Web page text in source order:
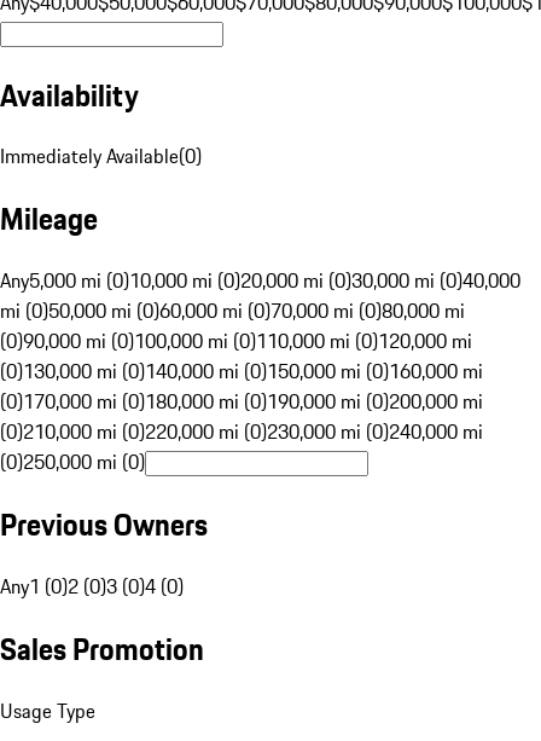
Availability
Immediately Available(0)
Mileage
Any5,000 mi (0)10,000 mi (0)20,000 mi (0)30,000 mi (0)40,000
mi (0)50,000 mi (0)60,000 mi (0)70,000 mi (0)80,000 mi
(0)90,000 mi (0)100,000 mi (0)110,000 mi (0)120,000 mi
(0)130,000 mi (0)140,000 mi (0)150,000 mi (0)160,000 mi
(0)170,000 mi (0)180,000 mi (0)190,000 mi (0)200,000 mi
(0)210,000 mi (0)220,000 mi (0)230,000 mi (0)240,000 mi
(0)250,000 mi (0)
Previous Owners
Any1 (0)2 (0)3 (0)4 (0)
Sales Promotion
Usage Type